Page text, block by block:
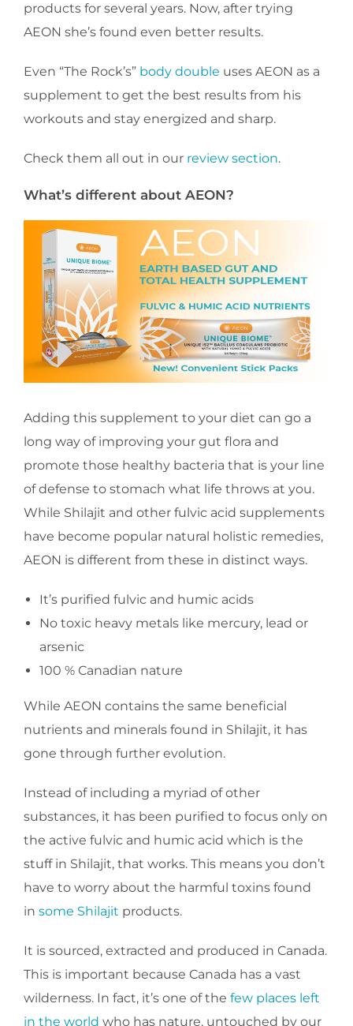
products for several years. Now, after trying
AEON she’s found even better results.
Even “The Rock’s” body double uses AEON as a
supplement to get the best results from his
workouts and stay energized and sharp.
Check them all out in our review section.
What’s different about AEON?
Adding this supplement to your diet can go a
long way of improving your gut flora and
promote those healthy bacteria that is your line
of defense to stomach what life throws at you.
While Shilajit and other fulvic acid supplements
have become popular natural holistic remedies,
AEON is different from these in distinct ways.
It’s purified fulvic and humic acids
No toxic heavy metals like mercury, lead or
arsenic
100 % Canadian nature
While AEON contains the same beneficial
nutrients and minerals found in Shilajit, it has
gone through further evolution.
Instead of including a myriad of other
substances, it has been purified to focus only on
the active fulvic and humic acid which is the
stuff in Shilajit, that works. This means you don’t
have to worry about the harmful toxins found
in some Shilajit products.
It is sourced, extracted and produced in Canada.
This is important because Canada has a vast
wilderness. In fact, it’s one of the few places left
in the world who has nature, untouched by our